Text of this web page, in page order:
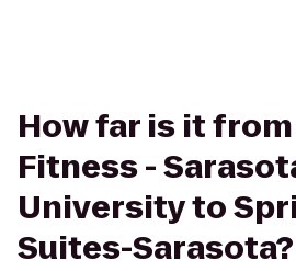
How far is it
Fitness -
University to
Suites-Sarasota?